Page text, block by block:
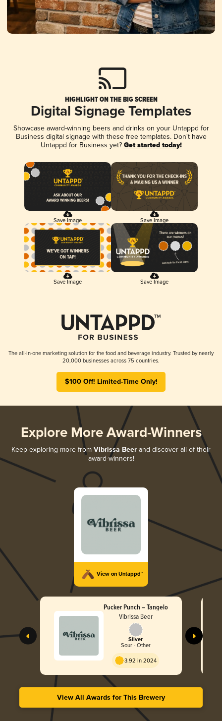
HIGHLIGHT ON THE BIG SCREEN
Digital Signage Templates
Showcase award-winning beers and drinks on your Untappd for
Business digital signage with these free templates. Don't have
Untappd for Business yet? Get started today!
Save Image Save Image
Save Image Save Image
The all-in-one marketing solution for the food and beverage industry. Trusted by nearly
20,000 businesses across 75 countries.
$100 Off! Limited-Time Only!
Explore More Award-Winners
Keep exploring more from Vibrissa Beer and discover all of their
award-winners!
View on Untappd™
Pucker Punch – Tangelo
Vibrissa Beer
Silver
Sour - Other
3.92 in 2024
View All Awards for This Brewery